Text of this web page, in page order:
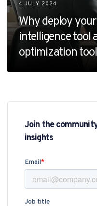
4 JULY 2024
Why deploy
intelligence tool
optimization
Join the
insights